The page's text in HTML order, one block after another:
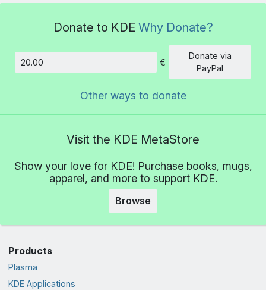
Donate to KDE Why Donate?
Amount
€
Donate via
PayPal
Other ways to donate
Visit the KDE MetaStore
Show your love for KDE! Purchase books, mugs,
apparel, and more to support KDE.
Browse
Products
Plasma
KDE Applications